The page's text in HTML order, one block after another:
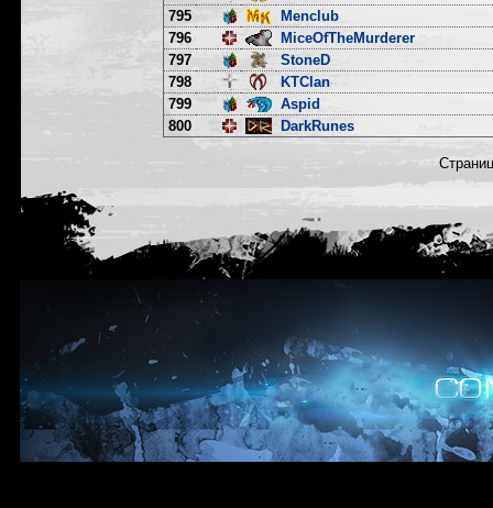
795
Menclub
796
MiceOfTheMurderer
797
StoneD
798
KTClan
799
Aspid
800
DarkRunes